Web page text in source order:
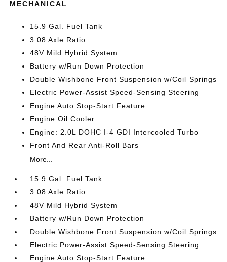
MECHANICAL
15.9 Gal. Fuel Tank
3.08 Axle Ratio
48V Mild Hybrid System
Battery w/Run Down Protection
Double Wishbone Front Suspension w/Coil Springs
Electric Power-Assist Speed-Sensing Steering
Engine Auto Stop-Start Feature
Engine Oil Cooler
Engine: 2.0L DOHC I-4 GDI Intercooled Turbo
Front And Rear Anti-Roll Bars
More...
15.9 Gal. Fuel Tank
3.08 Axle Ratio
48V Mild Hybrid System
Battery w/Run Down Protection
Double Wishbone Front Suspension w/Coil Springs
Electric Power-Assist Speed-Sensing Steering
Engine Auto Stop-Start Feature